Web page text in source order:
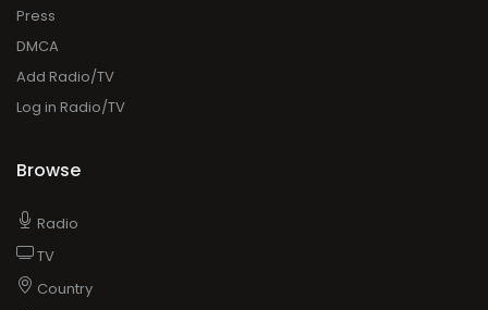
Press
DMCA
Add Radio/TV
Log in Radio/TV
Browse
Radio
TV
Country